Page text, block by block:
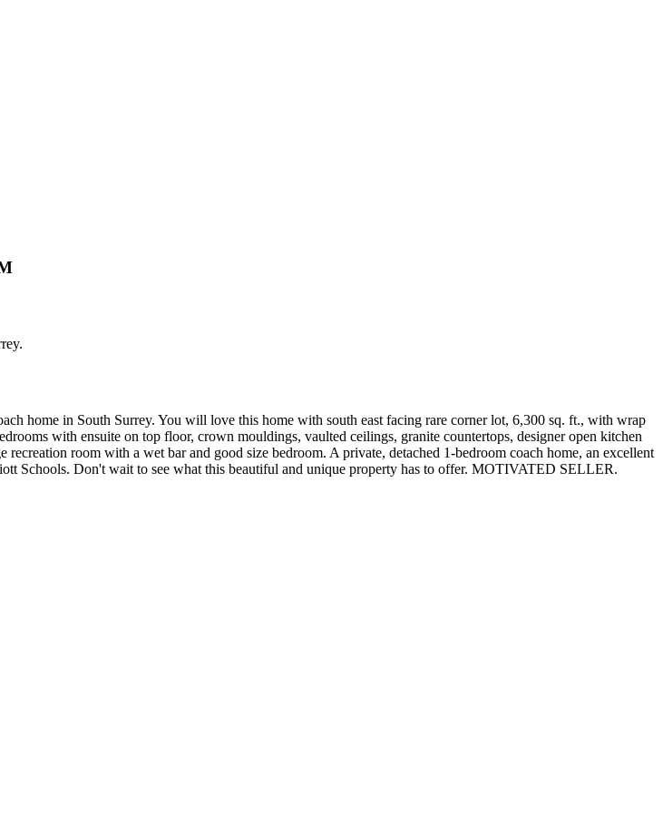
home in South Surrey. You will love this home with south east facing rare corner lot, 6,300 sq. ft., with wrap
with ensuite on top floor, crown mouldings, vaulted ceilings, granite countertops, designer open kitchen
room with a wet bar and good size bedroom. A private, detached 1-bedroom coach home, an excellent
Schools. Don't wait to see what this beautiful and unique property has to offer. MOTIVATED SELLER.